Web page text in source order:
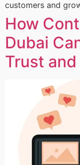
customers and
How
Dubai
Trust